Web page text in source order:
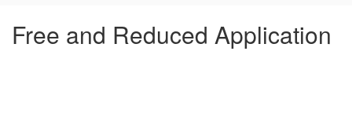
Free and Reduced Application